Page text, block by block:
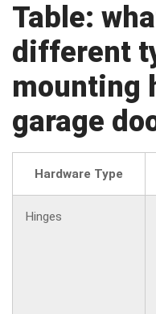
Table:
different
mounting
garage
Hardware Type
Hinges